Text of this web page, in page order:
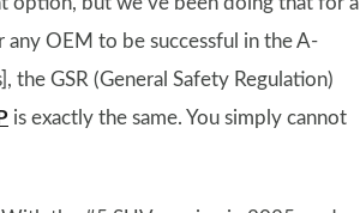
any OEM to be successful in the A-
the GSR (General Safety Regulation)
is exactly the same. You simply cannot